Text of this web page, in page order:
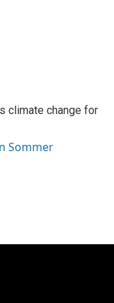
climate change for
Sommer